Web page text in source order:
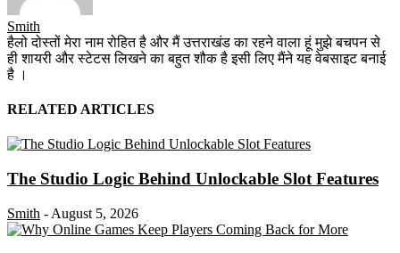
Smith
हैलो दोस्तों मेरा नाम रोहित है और मैं उत्तराखंड का रहने वाला हूं मुझे बचपन से
ही शायरी और स्टेटस लिखने का बहुत शौक है इसी लिए मैंने यह वेबसाइट बनाई
है ।
RELATED ARTICLES
The Studio Logic Behind Unlockable Slot Features
Smith - August 5, 2026